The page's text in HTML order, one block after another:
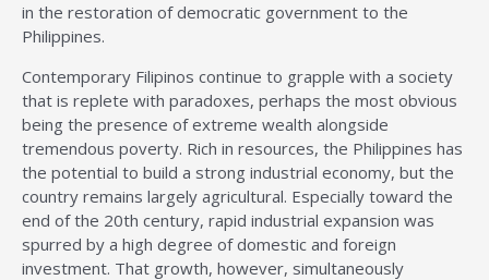
in the restoration of democratic government to the
Philippines.
Contemporary Filipinos continue to grapple with a society
that is replete with paradoxes, perhaps the most obvious
being the presence of extreme wealth alongside
tremendous poverty. Rich in resources, the Philippines has
the potential to build a strong industrial economy, but the
country remains largely agricultural. Especially toward the
end of the 20th century, rapid industrial expansion was
spurred by a high degree of domestic and foreign
investment. That growth, however, simultaneously